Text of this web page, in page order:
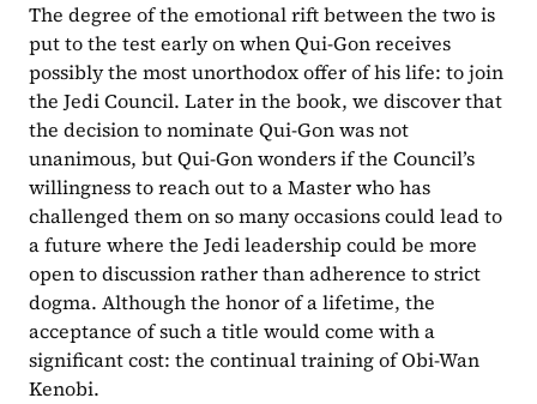
The degree of the emotional rift between the two is
put to the test early on when Qui-Gon receives
possibly the most unorthodox offer of his life: to join
the Jedi Council. Later in the book, we discover that
the decision to nominate Qui-Gon was not
unanimous, but Qui-Gon wonders if the Council’s
willingness to reach out to a Master who has
challenged them on so many occasions could lead to
a future where the Jedi leadership could be more
open to discussion rather than adherence to strict
dogma. Although the honor of a lifetime, the
acceptance of such a title would come with a
significant cost: the continual training of Obi-Wan
Kenobi.